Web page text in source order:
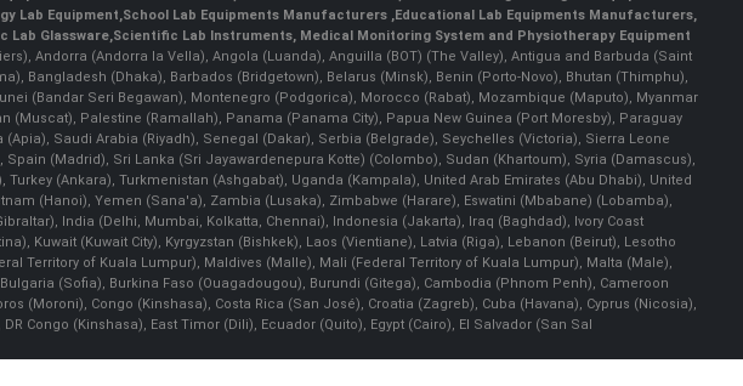
Lab Equipment,School Lab Equipments Manufacturers,Educational Lab Equipments Manufacturers,
Lab Glassware,Scientific Lab Instruments, Medical Monitoring System and Physiotherapy Equipment
Andorra (Andorra la Vella), Angola (Luanda), Anguilla (BOT) (The Valley), Antigua and Barbuda (Saint
Bangladesh (Dhaka), Barbados (Bridgetown), Belarus (Minsk), Benin (Porto-Novo), Bhutan (Thimphu),
(Bandar Seri Begawan), Montenegro (Podgorica), Morocco (Rabat), Mozambique (Maputo), Myanmar
Palestine (Ramallah), Panama (Panama City), Papua New Guinea (Port Moresby), Paraguay
Saudi Arabia (Riyadh), Senegal (Dakar), Serbia (Belgrade), Seychelles (Victoria), Sierra Leone
(Madrid), Sri Lanka (Sri Jayawardenepura Kotte) (Colombo), Sudan (Khartoum), Syria (Damascus),
(Ankara), Turkmenistan (Ashgabat), Uganda (Kampala), United Arab Emirates (Abu Dhabi), United
(Hanoi), Yemen (Sana'a), Zambia (Lusaka), Zimbabwe (Harare), Eswatini (Mbabane) (Lobamba),
India (Delhi, Mumbai, Kolkatta, Chennai), Indonesia (Jakarta), Iraq (Baghdad), Ivory Coast
Kuwait (Kuwait City), Kyrgyzstan (Bishkek), Laos (Vientiane), Latvia (Riga), Lebanon (Beirut), Lesotho
Territory of Kuala Lumpur), Maldives (Malle), Mali (Federal Territory of Kuala Lumpur), Malta (Male),
(Sofia), Burkina Faso (Ouagadougou), Burundi (Gitega), Cambodia (Phnom Penh), Cameroon
(Moroni), Congo (Kinshasa), Costa Rica (San José), Croatia (Zagreb), Cuba (Havana), Cyprus (Nicosia),
Congo (Kinshasa), East Timor (Dili), Ecuador (Quito), Egypt (Cairo), El Salvador (San Sal